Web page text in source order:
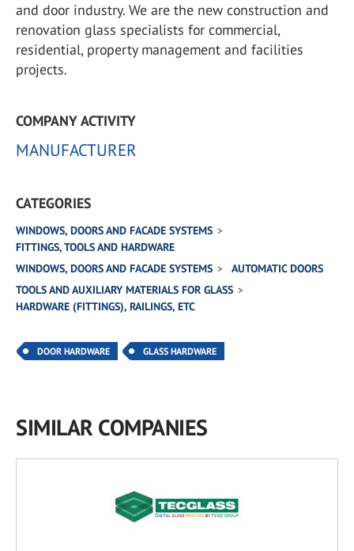
and door industry. We are the new construction and
renovation glass specialists for commercial,
residential, property management and facilities
projects.
COMPANY ACTIVITY
MANUFACTURER
CATEGORIES
WINDOWS, DOORS AND FACADE SYSTEMS
FITTINGS, TOOLS AND HARDWARE
WINDOWS, DOORS AND FACADE SYSTEMS
AUTOMATIC DOORS
TOOLS AND AUXILIARY MATERIALS FOR GLASS
HARDWARE (FITTINGS), RAILINGS, ETC
DOOR HARDWARE GLASS HARDWARE
SIMILAR COMPANIES